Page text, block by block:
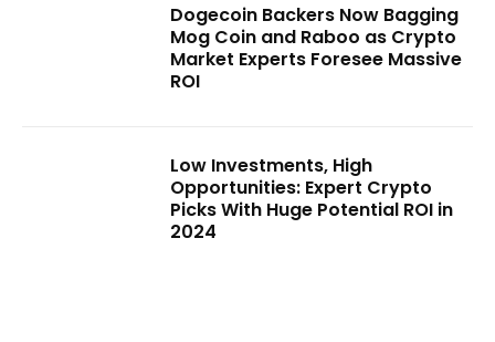
Dogecoin Backers Now Bagging
Mog Coin and Raboo as Crypto
Market Experts Foresee Massive
ROI
Low Investments, High
Opportunities: Expert Crypto
Picks With Huge Potential ROI in
2024